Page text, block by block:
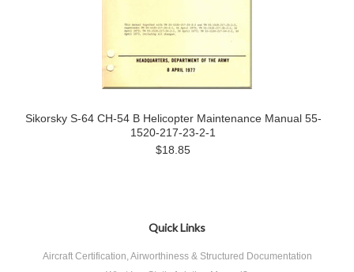
Sikorsky S-64 CH-54 B Helicopter Maintenance Manual 55-
1520-217-23-2-1
$18.85
Quick Links
Aircraft Certification, Airworthiness & Structured Documentation